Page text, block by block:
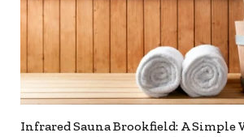
Infrared Sauna Brookfield: A Simple